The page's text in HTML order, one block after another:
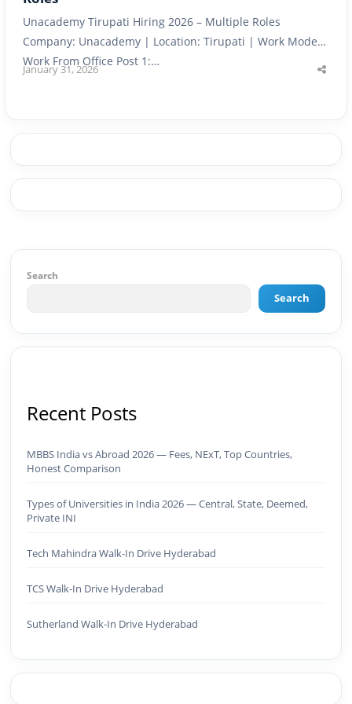
Unacademy Tirupati Hiring 2026 – Multiple Roles
Company: Unacademy | Location: Tirupati | Work Mode:
Work From Office Post 1:…
January 31, 2026
Search
Search
Recent Posts
MBBS India vs Abroad 2026 — Fees, NExT, Top Countries,
Honest Comparison
Types of Universities in India 2026 — Central, State, Deemed,
Private INI
Tech Mahindra Walk-In Drive Hyderabad
TCS Walk-In Drive Hyderabad
Sutherland Walk-In Drive Hyderabad